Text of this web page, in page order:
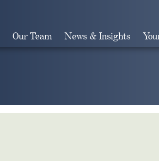
Our Team News & Insights